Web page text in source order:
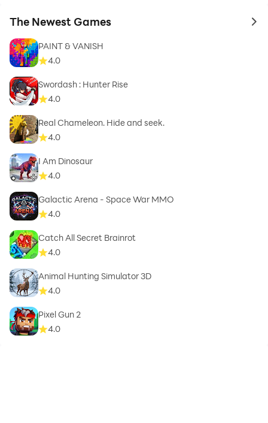
The Newest Games to
PAINT & VANISH
4.0
Swordash : Hunter Rise
4.0
Real Chameleon. Hide and seek.
4.0
I Am Dinosaur
4.0
Galactic Arena - Space War MMO
4.0
Catch All Secret Brainrot
4.0
Animal Hunting Simulator 3D
4.0
Pixel Gun 2
4.0